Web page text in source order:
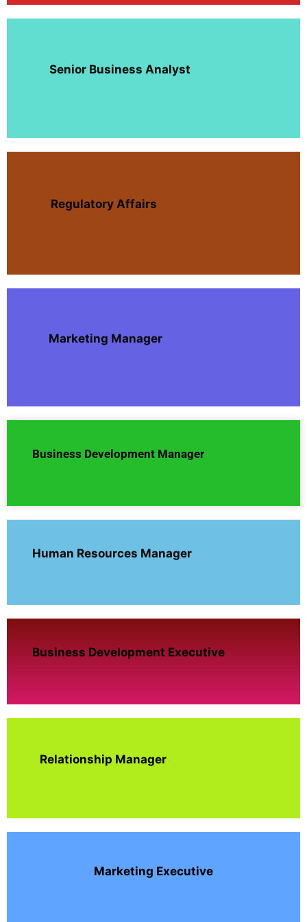
Senior Business Analyst
Regulatory Affairs
Marketing Manager
Business Development Manager
Human Resources Manager
Business Development Executive
Relationship Manager
Marketing Executive